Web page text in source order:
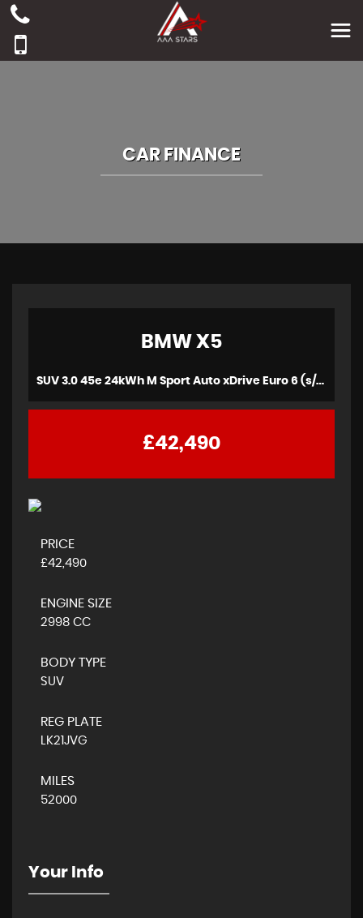
CAR FINANCE
BMW X5
SUV 3.0 45e 24kWh M Sport Auto xDrive Euro 6 (s/s) 5dr (2021/21)
£42,490
PRICE
£42,490
ENGINE SIZE
2998 CC
BODY TYPE
SUV
REG PLATE
LK21JVG
MILES
52000
Your Info